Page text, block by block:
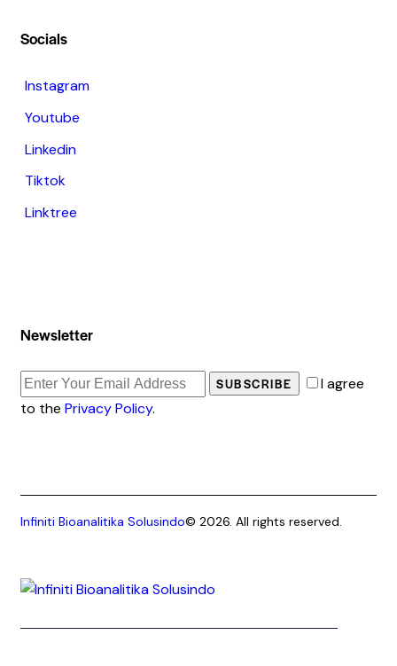
Socials
Instagram
Youtube
Linkedin
Tiktok
Linktree
Newsletter
SUBSCRIBE
I agree
to the Privacy Policy.
Infiniti Bioanalitika Solusindo© 2026. All rights reserved.